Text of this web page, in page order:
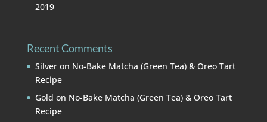
2019
Recent Comments
Silveron No-Bake Matcha (Green Tea) & Oreo Tart
Recipe
Gold on No-Bake Matcha (Green Tea) & Oreo Tart
Recipe